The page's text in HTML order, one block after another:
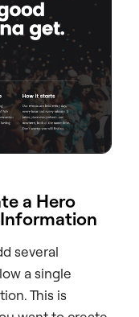
a Hero
several
a single
This is